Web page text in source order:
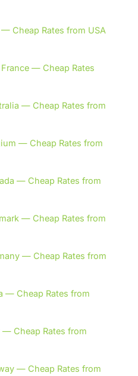
Cheap Rates from USA
— Cheap Rates
— Cheap Rates from
— Cheap Rates from
— Cheap Rates from
— Cheap Rates from
— Cheap Rates from
— Cheap Rates from
Cheap Rates from
— Cheap Rates from